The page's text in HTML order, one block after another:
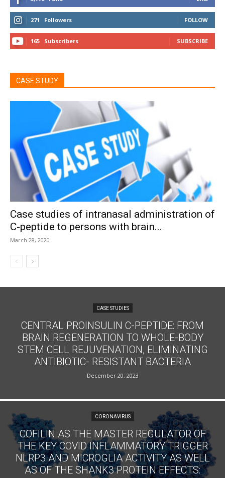
271 Followers FOLLOW
165 Subscribers SUBSCRIBE
CASE STUDY
Case studies of intranasal administration of
C-peptide to persons with brain...
March 28, 2020
CASE STUDIES
CENTRAL PROINSULIN C-PEPTIDE: FROM
BRAIN REGENERATION TO WHOLE-BODY
STEM CELL REJUVENATION, ELIMINATING
ANTIBIOTIC- RESISTANT BACTERIA
December 20, 2023
CORONAVIRUS
COFILIN AS THE MASTER REGULATOR OF
THE KEY COVID INFLAMMATORY TRIGGER
NLRP3 AND MICROGLIA ACTIVITY AS WELL
AS OF THE SHANK3 PROTEIN EFFECTS: